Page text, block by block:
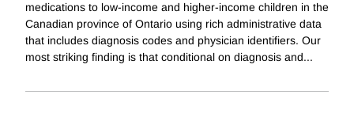
medications to low-income and higher-income children in the
Canadian province of Ontario using rich administrative data
that includes diagnosis codes and physician identifiers. Our
most striking finding is that conditional on diagnosis and...